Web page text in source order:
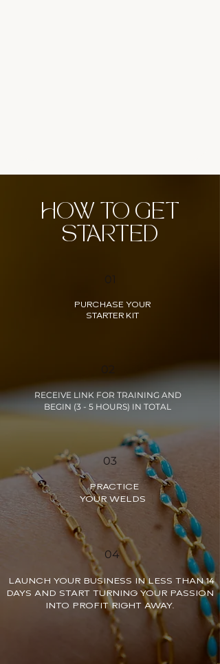
HOW TO GET
STARTED
01
PURCHASE YOUR
STARTER KIT
RECEIVE LINK FOR TRAINING AND
BEGIN (3 - 5 HOURS) IN TOTAL
03
PRACTICE
YOUR WELDS
04
LAUNCH YOUR BUSINESS IN LESS THAN 14
DAYS AND START TURNING YOUR PASSION
INTO PROFIT RIGHT AWAY.